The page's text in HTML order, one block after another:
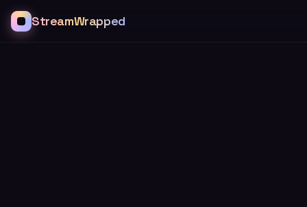
StreamWrapped